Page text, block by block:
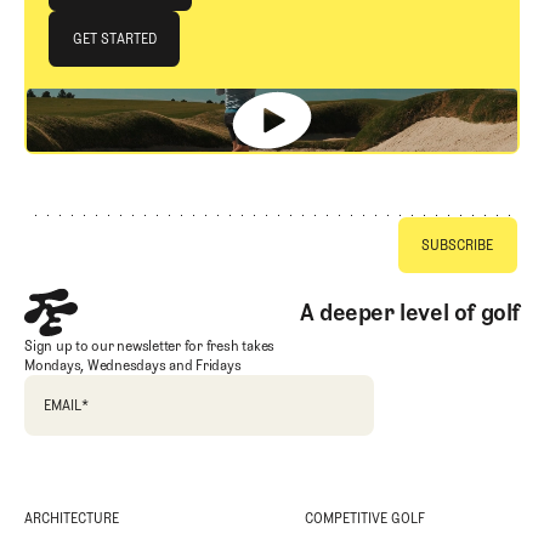
JOIN THE CLUB
GET STARTED
GET STARTED
A deeper level of golf
Sign up to our newsletter for fresh takes
Mondays, Wednesdays and Fridays
EMAIL *
ARCHITECTURE COMPETITIVE GOLF